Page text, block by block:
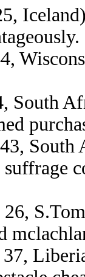
South
26,
37,